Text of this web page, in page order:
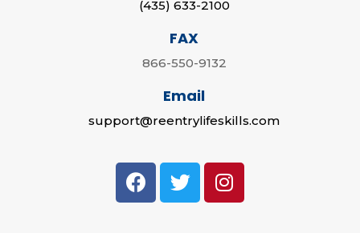
(435) 633-2100
FAX
866-550-9132
Email
support@reentrylifeskills.com